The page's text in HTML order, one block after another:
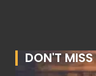
DON'T MISS